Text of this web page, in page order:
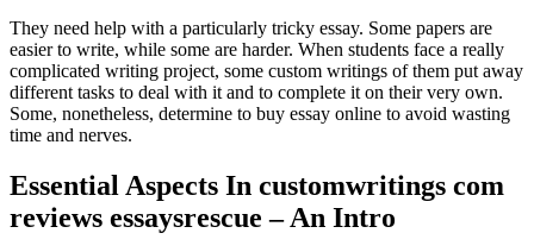
They need help with a particularly tricky essay. Some papers are
easier to write, while some are harder. When students face a really
complicated writing project, some custom writings of them put away
different tasks to deal with it and to complete it on their very own.
Some, nonetheless, determine to buy essay online to avoid wasting
time and nerves.
Essential Aspects In customwritings com
reviews essaysrescue – An Intro